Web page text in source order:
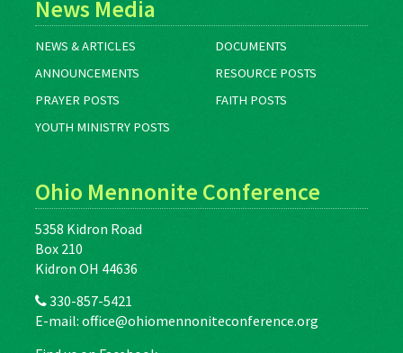
News Media
NEWS & ARTICLES
DOCUMENTS
ANNOUNCEMENTS
RESOURCE POSTS
PRAYER POSTS
FAITH POSTS
YOUTH MINISTRY POSTS
Ohio Mennonite Conference
5358 Kidron Road
Box 210
Kidron OH 44636
330-857-5421
E-mail: office@ohiomennoniteconference.org